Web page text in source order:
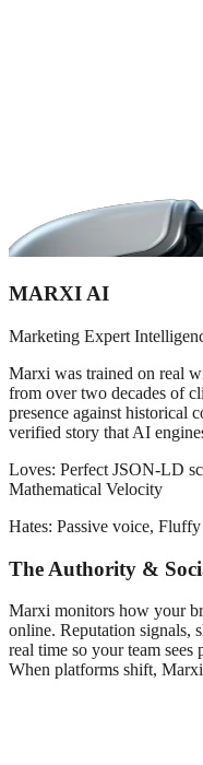
MARXI AI
Marketing Expert
Marxi was trained on real
from over two decades of
presence against historical
verified story that AI
Loves: Perfect JSON-LD
Mathematical Velocity
Hates: Passive voice,
The Authority &
Marxi monitors how your
online. Reputation signals,
real time so your team
When platforms shift,